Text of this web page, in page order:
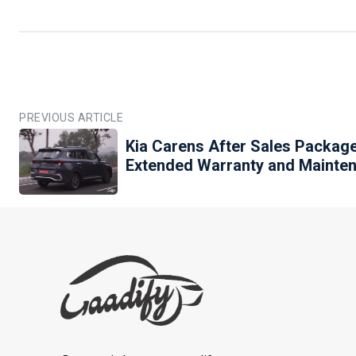
PREVIOUS ARTICLE
Kia Carens After Sales
Extended Warranty and